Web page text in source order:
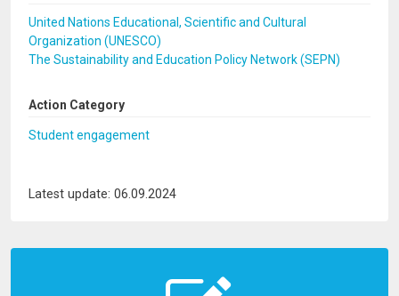
United Nations Educational, Scientific and Cultural
Organization (UNESCO)
The Sustainability and Education Policy Network (SEPN)
Action Category
Student engagement
Latest update: 06.09.2024